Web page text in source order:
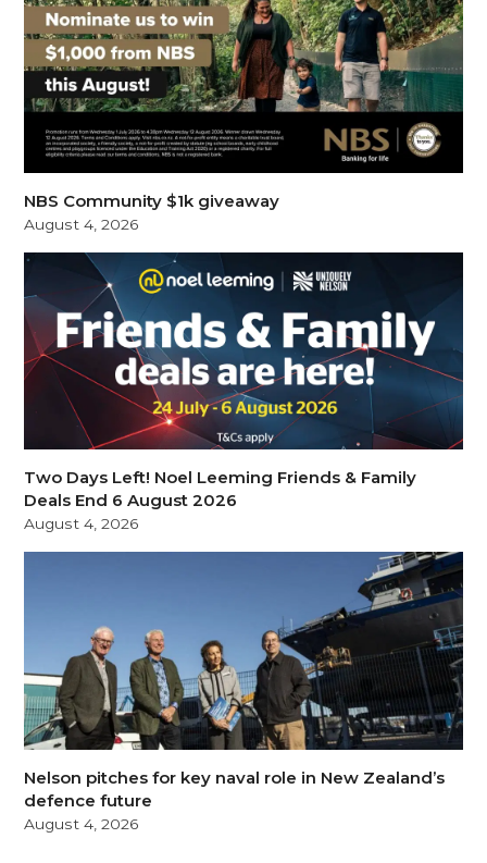
NBS Community $1k giveaway
August 4, 2026
Two Days Left! Noel Leeming Friends & Family
Deals End 6 August 2026
August 4, 2026
Nelson pitches for key naval role in New Zealand’s
defence future
August 4, 2026